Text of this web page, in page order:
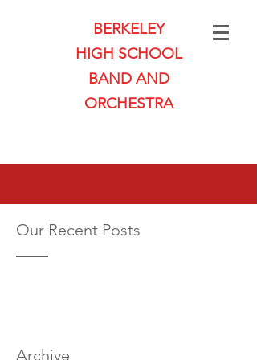
BERKELEY
HIGH SCHOOL
BAND AND
ORCHESTRA
Our Recent Posts
Archive